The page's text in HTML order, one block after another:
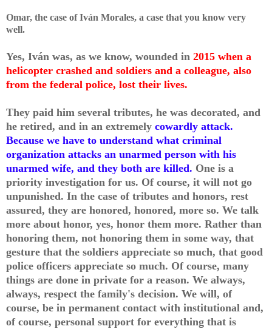
Omar, the case of Iván Morales, a case that you know very
well.
Yes, Iván was, as we know, wounded in 2015 when a
helicopter crashed and soldiers and a colleague, also
from the federal police, lost their lives.
They paid him several tributes, he was decorated, and
he retired, and in an extremely cowardly attack.
Because we have to understand what criminal
organization attacks an unarmed person with his
unarmed wife, and they both are killed. One is a
priority investigation for us. Of course, it will not go
unpunished. In the case of tributes and honors, rest
assured, they are honored, honored, more so. We talk
more about honor, yes, honor them more. Rather than
honoring them, not honoring them in some way, that
gesture that the soldiers appreciate so much, that good
police officers appreciate so much. Of course, many
things are done in private for a reason. We always,
always, respect the family's decision. We will, of
course, be in permanent contact with institutional and,
of course, personal support for everything that is